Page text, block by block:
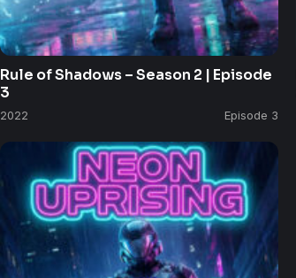
Rule of Shadows – Season 2 | Episode
3
2022 Episode 3